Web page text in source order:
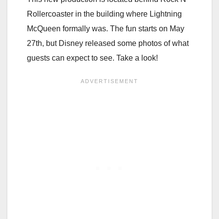
Rollercoaster in the building where Lightning
McQueen formally was. The fun starts on May
27th, but Disney released some photos of what
guests can expect to see. Take a look!